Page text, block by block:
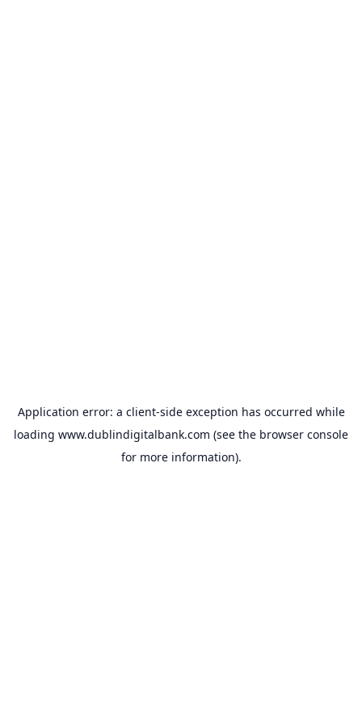
Application error: a client-side exception has occurred while
loading www.dublindigitalbank.com (see the browser console
for more information).